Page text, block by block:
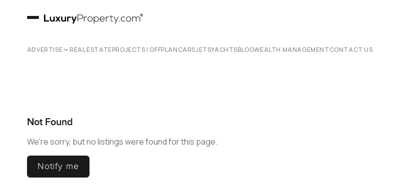
ADVERTISE REAL ESTATEPROJECTS | OFFPLANCARSJETSYACHTSBLOGWEALTH MANAGEMENTCONTACT US
Not Found
We're sorry, but no listings were found for this page.
Notify me